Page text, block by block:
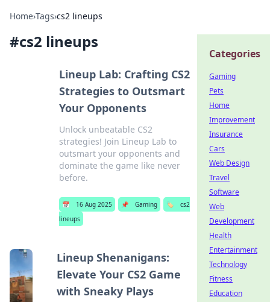
Home›Tags›cs2 lineups
#cs2 lineups
Lineup Lab: Crafting CS2
Strategies to Outsmart
Your Opponents
Unlock unbeatable CS2
strategies! Join Lineup Lab to
outsmart your opponents and
dominate the game like never
before.
📅 16 Aug 2025 📌 Gaming 🏷️
cs2
lineups
Lineup Shenanigans:
Elevate Your CS2 Game
with Sneaky Plays
Categories
Gaming
Pets
Home
Improvement
Insurance
Cars
Web Design
Travel
Software
Web
Development
Health
Entertainment
Technology
Fitness
Education